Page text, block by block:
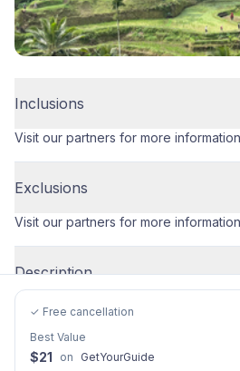
Inclusions
Visit our partners for more
Exclusions
Visit our partners for more
Description
✓ Free cancellation
Best Value
$21 on
GetYourGuide